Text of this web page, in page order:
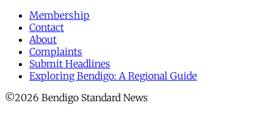
Membership
Contact
About
Complaints
Submit Headlines
Exploring Bendigo: A Regional Guide
©2026 Bendigo Standard News